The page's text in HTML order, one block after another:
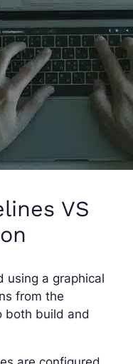
VS
using a graphical
from the
both build and